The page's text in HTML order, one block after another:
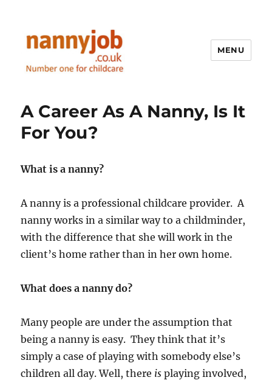
MENU
A Career As A Nanny, Is It
For You?
What is a nanny?
A nanny is a professional childcare provider. A
nanny works in a similar way to a childminder,
with the difference that she will work in the
client’s home rather than in her own home.
What does a nanny do?
Many people are under the assumption that
being a nanny is easy. They think that it’s
simply a case of playing with somebody else’s
children all day. Well, there is playing involved,